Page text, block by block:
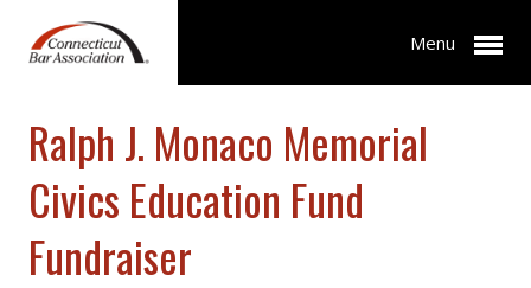
Menu
Ralph J. Monaco Memorial
Civics Education Fund
Fundraiser